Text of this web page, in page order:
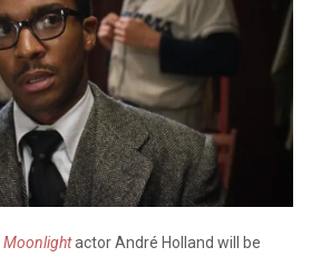
Moonlightactor André Holland will be